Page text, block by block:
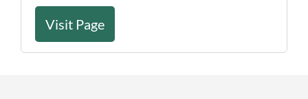
Visit Page